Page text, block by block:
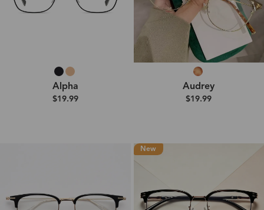
Alpha
$19.99
Audrey
$19.99
New